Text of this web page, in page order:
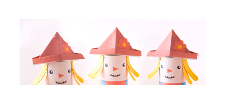
Scarecrow
Toilet
Paper